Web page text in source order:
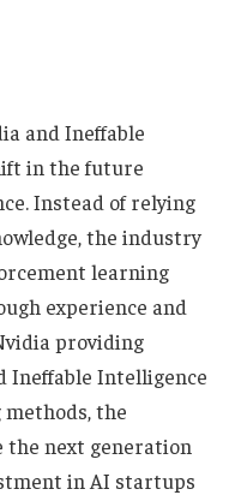
and Ineffable
in the future
Instead of relying
the industry
learning
experience and
providing
Intelligence
the
the next generation
in AI startups